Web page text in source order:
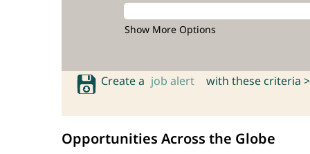
Show More Options
Create a job alert with these criteria >
Opportunities Across the Globe